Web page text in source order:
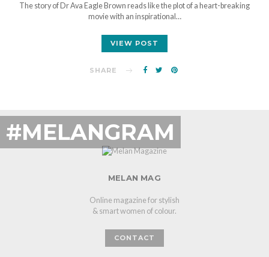
The story of Dr Ava Eagle Brown reads like the plot of a heart-breaking
movie with an inspirational…
VIEW POST
SHARE
#MELANGRAM
MELAN MAG
Online magazine for stylish
& smart women of colour.
CONTACT